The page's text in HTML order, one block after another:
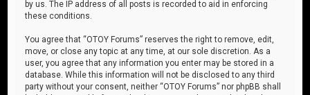
by us. The IP address of all posts is recorded to aid in enforcing
these conditions.
You agree that “OTOY Forums” reserves the right to remove, edit,
move, or close any topic at any time, at our sole discretion. As a
user, you agree that any information you enter may be stored in a
database. While this information will not be disclosed to any third
party without your consent, neither “OTOY Forums” nor phpBB shall